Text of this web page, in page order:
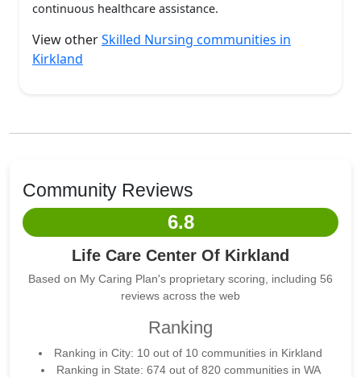
continuous healthcare assistance.
View otherSkilled Nursing communities in
Kirkland
Community Reviews
6.8
Life Care Center Of Kirkland
Based on My Caring Plan's proprietary scoring, including 56
reviews across the web
Ranking
Ranking in City: 10 out of 10 communities in Kirkland
Ranking in State: 674 out of 820 communities in WA